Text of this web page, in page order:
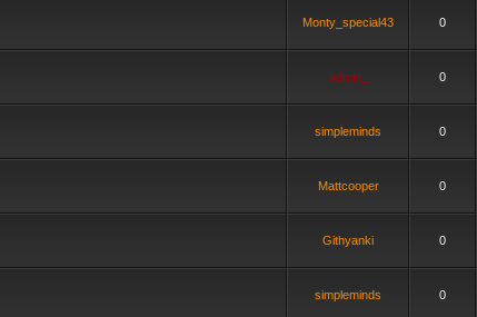
Monty_special43 0
admin_ 0
simpleminds 0
Mattcooper 0
Githyanki 0
simpleminds 0